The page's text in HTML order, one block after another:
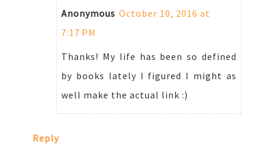
Anonymous October 10, 2016 at
7:17 PM
Thanks! My life has been so defined
by books lately I figured I might as
well make the actual link :)
Reply